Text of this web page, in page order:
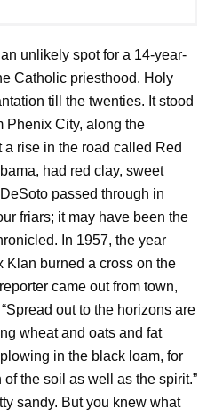
unlikely spot for a 14-year-
Catholic priesthood. Holy
till the twenties. It stood
Phenix City, along the
rise in the road called Red
had red clay, sweet
passed through in
friars; it may have been the
In 1957, the year
Klan burned a cross on the
came out from town,
out to the horizons are
wheat and oats and fat
in the black loam, for
the soil as well as the spirit.”
sandy. But you knew what